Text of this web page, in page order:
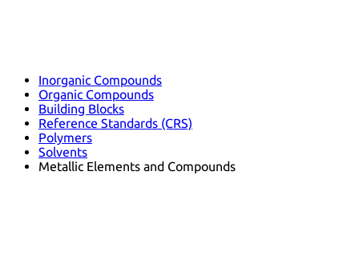
Inorganic Compounds
Organic Compounds
Building Blocks
Reference Standards (CRS)
Polymers
Solvents
Metallic Elements and Compounds